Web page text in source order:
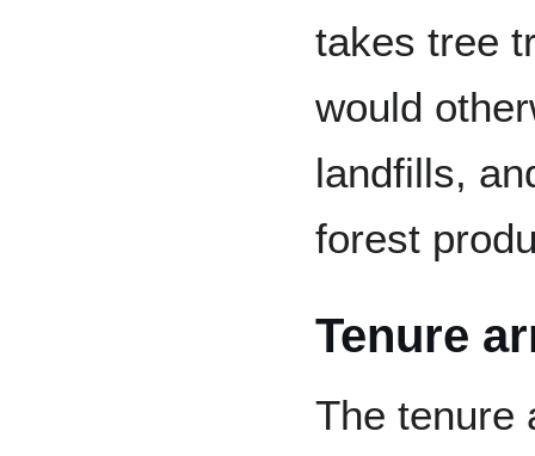
takes tree
would
landfills,
forest
Tenure
The tenure